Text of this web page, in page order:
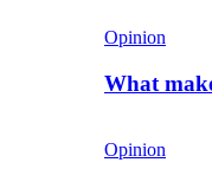
Opinion
What
Opinion